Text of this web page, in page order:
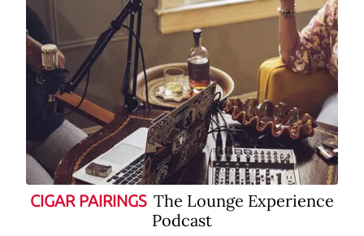
CIGAR PAIRINGS The Lounge Experience
Podcast